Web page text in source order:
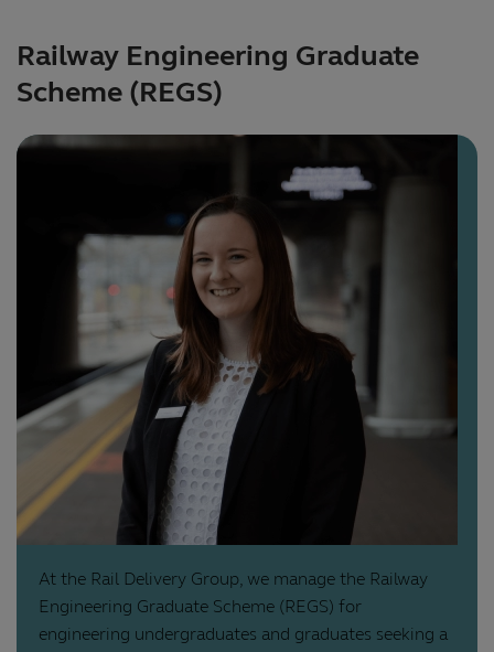
Railway Engineering Graduate
Scheme (REGS)
At the Rail Delivery Group, we manage the Railway
Engineering Graduate Scheme (REGS) for
engineering undergraduates and graduates seeking a